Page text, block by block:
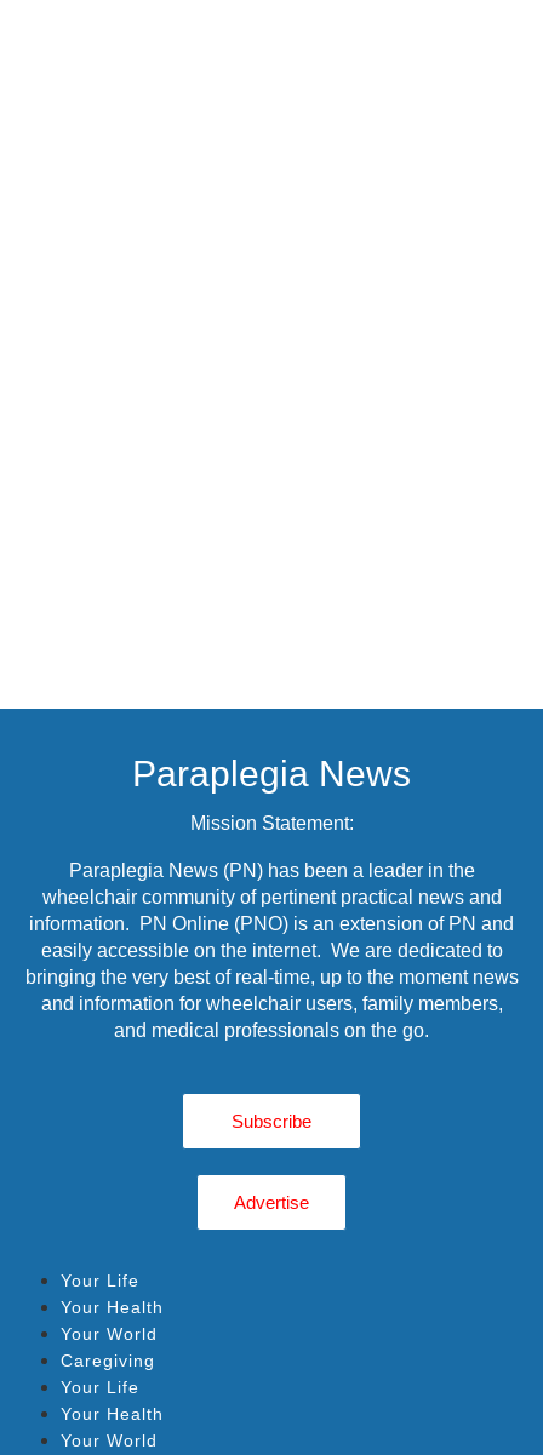
Paraplegia News
Mission Statement:
Paraplegia News (PN) has been a leader in the
wheelchair community of pertinent practical news and
information. PN Online (PNO) is an extension of PN and
easily accessible on the internet. We are dedicated to
bringing the very best of real-time, up to the moment news
and information for wheelchair users, family members,
and medical professionals on the go.
Subscribe
Advertise
Your Life
Your Health
Your World
Caregiving
Your Life
Your Health
Your World